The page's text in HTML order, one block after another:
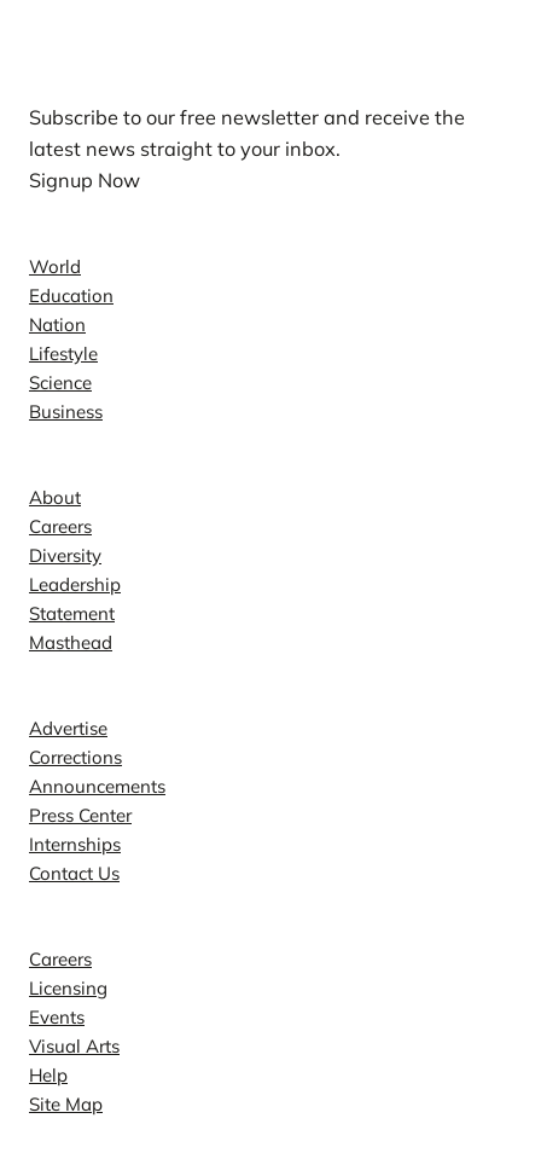
Subscribe to our free newsletter and receive the
latest news straight to your inbox.
Signup Now
World
Education
Nation
Lifestyle
Science
Business
About
Careers
Diversity
Leadership
Statement
Masthead
Advertise
Corrections
Announcements
Press Center
Internships
Contact Us
Careers
Licensing
Events
Visual Arts
Help
Site Map